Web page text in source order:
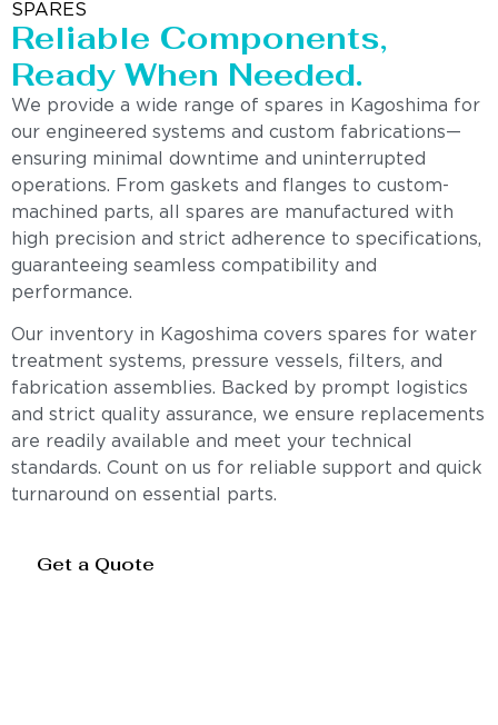
SPARES
Reliable Components,
Ready When Needed.
We provide a wide range of spares in Kagoshima for
our engineered systems and custom fabrications—
ensuring minimal downtime and uninterrupted
operations. From gaskets and flanges to custom-
machined parts, all spares are manufactured with
high precision and strict adherence to specifications,
guaranteeing seamless compatibility and
performance.
Our inventory in Kagoshima covers spares for water
treatment systems, pressure vessels, filters, and
fabrication assemblies. Backed by prompt logistics
and strict quality assurance, we ensure replacements
are readily available and meet your technical
standards. Count on us for reliable support and quick
turnaround on essential parts.
Get a Quote